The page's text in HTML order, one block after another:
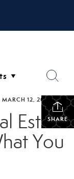
SHARE
MARCH 12, 2026
Estate
You